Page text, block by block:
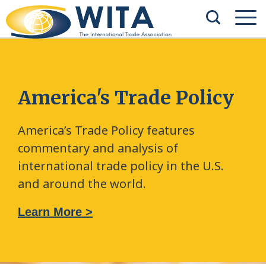
America's Trade Policy
America’s Trade Policy features
commentary and analysis of
international trade policy in the U.S.
and around the world.
Learn More >